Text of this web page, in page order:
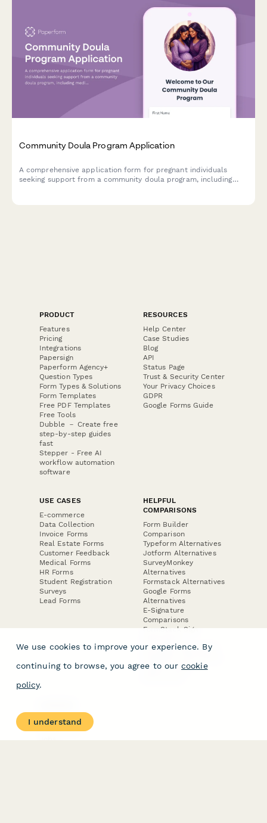
Community Doula Program Application
A comprehensive application form for pregnant individuals
seeking support from a community doula program, including
PRODUCT
Features
Pricing
Integrations
Papersign
Paperform Agency+
Question Types
Form Types & Solutions
Form Templates
Free PDF Templates
Free Tools
Dubble － Create free
step-by-step guides
fast
Stepper - Free AI
workflow automation
software
RESOURCES
Help Center
Case Studies
Blog
API
Status Page
Trust & Security Center
Your Privacy Choices
GDPR
Google Forms Guide
USE CASES
E-commerce
Data Collection
Invoice Forms
Real Estate Forms
Customer Feedback
Medical Forms
HR Forms
Student Registration
Surveys
Lead Forms
HELPFUL
COMPARISONS
Form Builder
Comparison
Typeform Alternatives
Jotform Alternatives
SurveyMonkey
Alternatives
Formstack Alternatives
Google Forms
Alternatives
E-Signature
Comparisons
FormStack Sign
DocuSign Alternative
Jotform Sign
About
Contact Us
We use cookies to improve your experience. By
continuing to browse, you agree to our cookie
policy.
I understand